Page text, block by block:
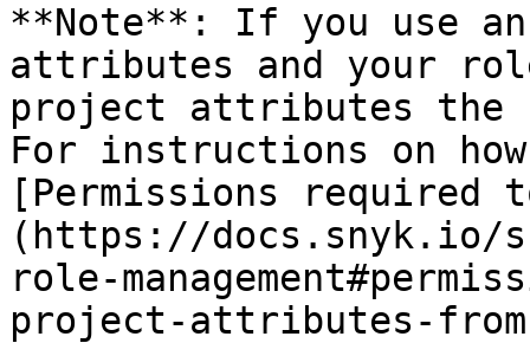
**Note**: If you use
attributes and your
project attributes the
For instructions on
[Permissions
(https://docs.snyk.io/
role-
project-attributes-